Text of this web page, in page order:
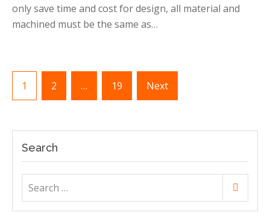
only save time and cost for design, all material and
machined must be the same as…
Posts
pagination
1 2 … 19 Next
Search
for:
Search